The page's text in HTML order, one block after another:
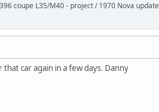
coupe L35/M40 - project / 1970 Nova
car again in a few days. Danny